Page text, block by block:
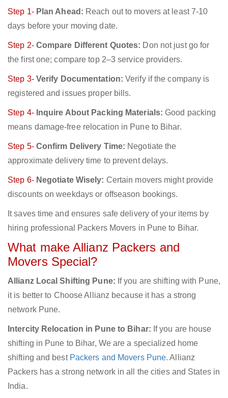
Step 1- Plan Ahead: Reach out to movers at least 7-10
days before your moving date.
Step 2- Compare Different Quotes: Don not just go for
the first one; compare top 2–3 service providers.
Step 3- Verify Documentation: Verify if the company is
registered and issues proper bills.
Step 4- Inquire About Packing Materials: Good packing
means damage-free relocation in Pune to Bihar.
Step 5- Confirm Delivery Time: Negotiate the
approximate delivery time to prevent delays.
Step 6- Negotiate Wisely: Certain movers might provide
discounts on weekdays or offseason bookings.
It saves time and ensures safe delivery of your items by
hiring professional Packers Movers in Pune to Bihar.
What make Allianz Packers and
Movers Special?
Allianz Local Shifting Pune: If you are shifting with Pune,
it is better to Choose Allianz because it has a strong
network Pune.
Intercity Relocation in Pune to Bihar: If you are house
shifting in Pune to Bihar, We are a specialized home
shifting and best Packers and Movers Pune. Allianz
Packers has a strong network in all the cities and States in
India.